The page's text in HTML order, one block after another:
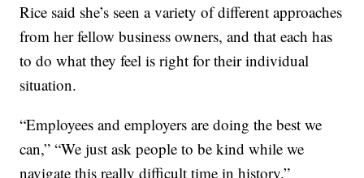
Rice said she’s seen a variety of different approaches
from her fellow business owners, and that each has
to do what they feel is right for their individual
situation.
“Employees and employers are doing the best we
can,” “We just ask people to be kind while we
navigate this really difficult time in history.”